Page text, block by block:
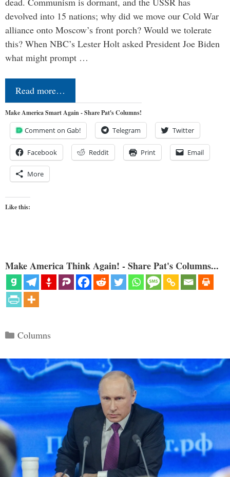
devolved into 15 nations; why did we move our Cold War
alliance onto Moscow’s front porch? Would we tolerate
this? When NBC’s Lester Holt asked President Joe Biden
what might prompt …
Read more…
Make America Smart Again - Share Pat's Columns!
Comment on Gab! Telegram Twitter
Facebook Reddit Print Email
More
Like this:
Make America Think Again! - Share Pat's Columns...
Categories
Columns